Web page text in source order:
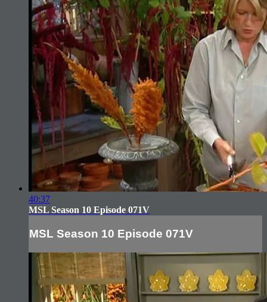
40:37
MSL Season 10 Episode 071V
MSL Season 10 Episode 071V